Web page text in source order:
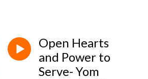
Open Hearts
and Power to
Serve- Yom